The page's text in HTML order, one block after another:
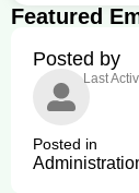
Featured
Posted by
Last
Posted in